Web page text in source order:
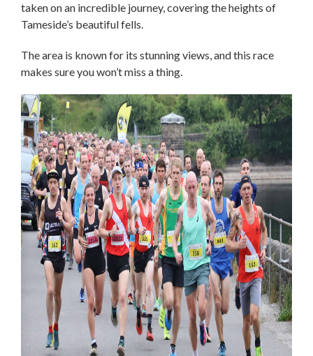
taken on an incredible journey, covering the heights of
Tameside’s beautiful fells.
The area is known for its stunning views, and this race
makes sure you won’t miss a thing.